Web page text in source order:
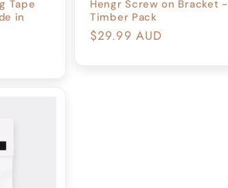
Tape
in
Hengr Screw on Bracket -
Timber Pack
Regular
$29.99 AUD